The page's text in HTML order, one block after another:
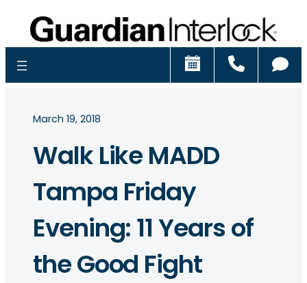
Schedule
March 19, 2018
Walk Like MADD
Tampa Friday
Evening: 11 Years of
the Good Fight